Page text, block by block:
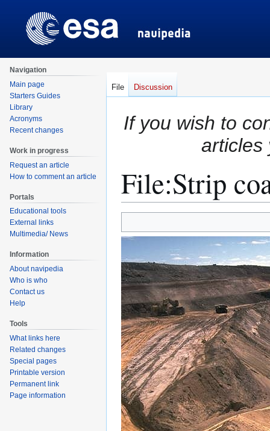
If you wish to
articles
File:Strip
to
to
File Discussion
Navigation
Main page
Starters Guides
Library
Acronyms
Recent changes
Work in progress
Request an article
How to comment an article
Portals
Educational tools
External links
Multimedia/ News
Information
About navipedia
Who is who
Contact us
Help
Tools
What links here
Related changes
Special pages
Printable version
Permanent link
Page information